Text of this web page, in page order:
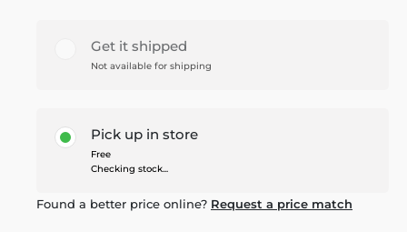
Get it shipped
Not available for shipping
Pick up in store
Free
Checking stock...
Found a better price online? Request a price match